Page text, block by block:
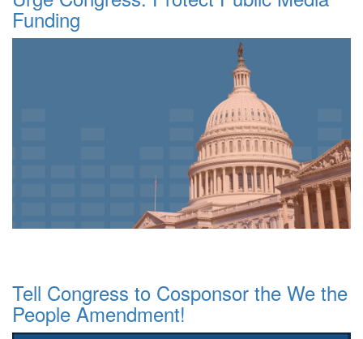
Funding
Tell Congress to Cosponsor the We the
People Amendment!